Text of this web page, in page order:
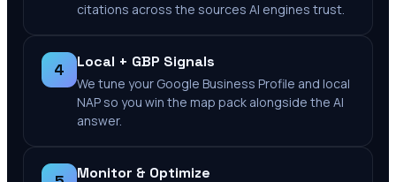
citations across the sources AI engines trust.
4 Local + GBP Signals
We tune your Google Business Profile and local
NAP so you win the map pack alongside the AI
answer.
Monitor & Optimize